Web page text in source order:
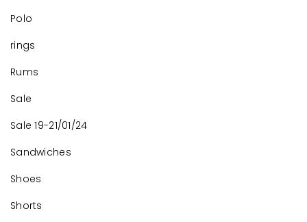
Polo
rings
Rums
Sale
Sale 19-21/01/24
Sandwiches
Shoes
Shorts